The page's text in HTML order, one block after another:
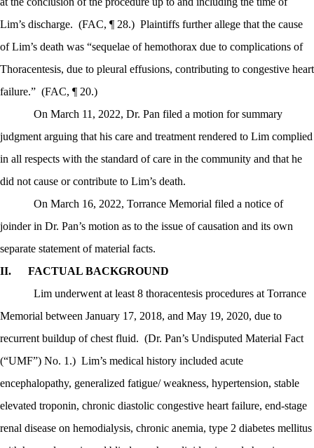
Lim’s discharge. (FAC, ¶ 28.) Plaintiffs further allege that the cause
of Lim’s death was “sequelae of hemothorax due to complications of
Thoracentesis, due to pleural effusions, contributing to congestive heart
failure.” (FAC, ¶ 20.)
On March 11, 2022, Dr. Pan filed a motion for summary
judgment arguing that his care and treatment rendered to Lim complied
in all respects with the standard of care in the community and that he
did not cause or contribute to Lim’s death.
On March 16, 2022, Torrance Memorial filed a notice of
joinder in Dr. Pan’s motion as to the issue of causation and its own
separate statement of material facts.
II.
FACTUAL BACKGROUND
Lim underwent at least 8 thoracentesis procedures at Torrance
Memorial between January 17, 2018, and May 19, 2020, due to
recurrent buildup of chest fluid. (Dr. Pan’s Undisputed Material Fact
(“UMF”) No. 1.) Lim’s medical history included acute
encephalopathy, generalized fatigue/ weakness, hypertension, stable
elevated troponin, chronic diastolic congestive heart failure, end-stage
renal disease on hemodialysis, chronic anemia, type 2 diabetes mellitus